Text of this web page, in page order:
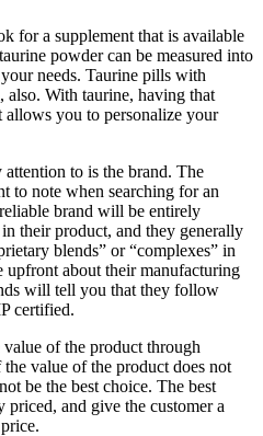
for a supplement that is available
powder can be measured into
needs. Taurine pills with
With taurine, having that
you to personalize your
to is the brand. The
to note when searching for an
brand will be entirely
their product, and they generally
blends” or “complexes” in
about their manufacturing
will tell you that they follow
certified.
of the product through
value of the product does not
be the best choice. The best
priced, and give the customer a